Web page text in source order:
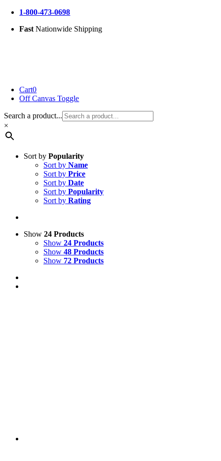
Skip
content
1-800-473-0698
Fast Nationwide Shipping
Cart0
Off Canvas Toggle
Search a product...
×
Sort by Popularity
Sort by Name
Sort by Price
Sort by Date
Sort by Popularity
Sort by Rating
Show 24 Products
Show 24 Products
Show 48 Products
Show 72 Products